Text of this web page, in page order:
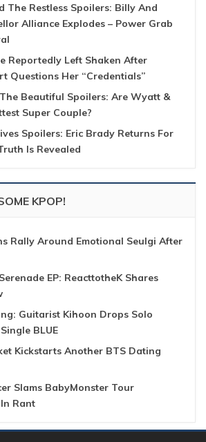
The Restless Spoilers: Billy And
Alliance Explodes – Power Grab
Reportedly Left Shaken After
Questions Her “Credentials”
Beautiful Spoilers: Are Wyatt &
Super Couple?
Spoilers: Eric Brady Returns For
Is Revealed
KPOP!
Rally Around Emotional Seulgi After
EP: ReacttotheK Shares
Guitarist Kihoon Drops Solo
BLUE
Kickstarts Another BTS Dating
Slams BabyMonster Tour
Rant